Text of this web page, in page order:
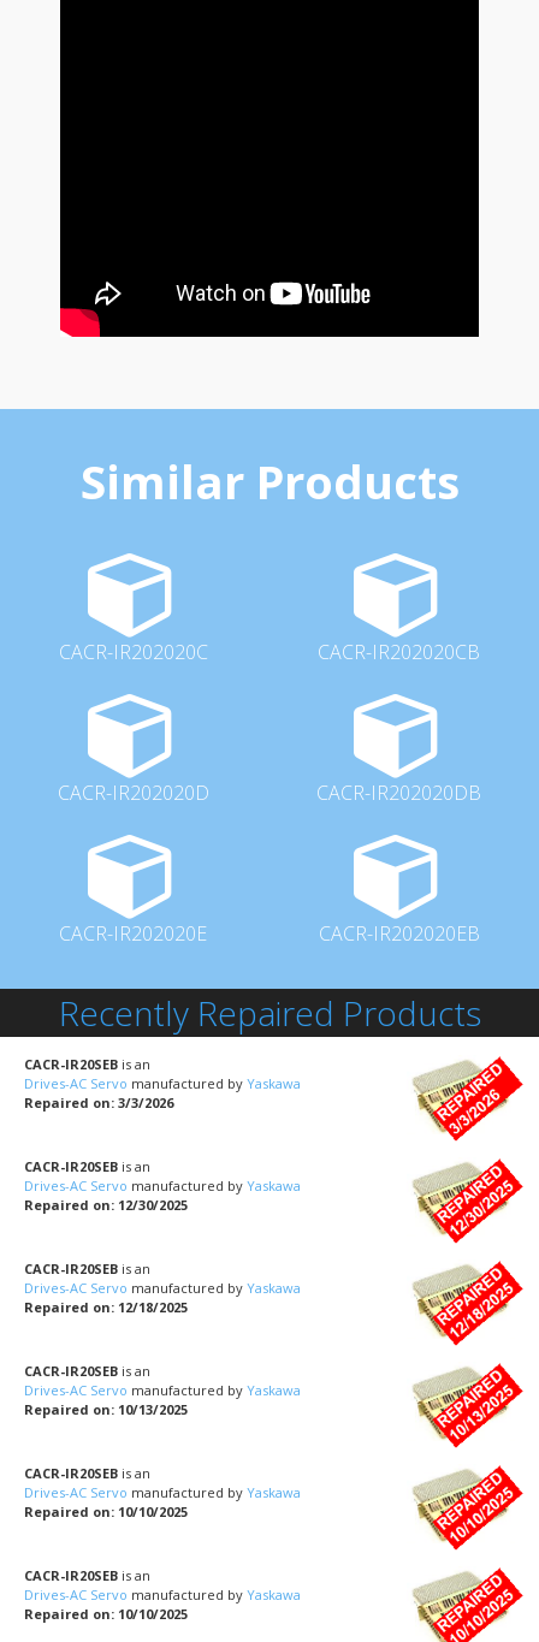
Similar Products
CACR-IR202020C CACR-IR202020CB
CACR-IR202020D CACR-IR202020DB
CACR-IR202020E CACR-IR202020EB
Recently Repaired Products
CACR-IR20SEB is an
Drives-AC Servo manufactured by Yaskawa
Repaired on: 3/3/2026
CACR-IR20SEB is an
Drives-AC Servo manufactured by Yaskawa
Repaired on: 12/30/2025
CACR-IR20SEB is an
Drives-AC Servo manufactured by Yaskawa
Repaired on: 12/18/2025
CACR-IR20SEB is an
Drives-AC Servo manufactured by Yaskawa
Repaired on: 10/13/2025
CACR-IR20SEB is an
Drives-AC Servo manufactured by Yaskawa
Repaired on: 10/10/2025
CACR-IR20SEB is an
Drives-AC Servo manufactured by Yaskawa
Repaired on: 10/10/2025